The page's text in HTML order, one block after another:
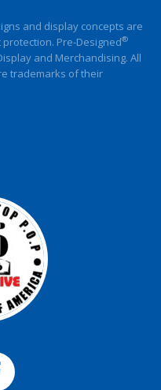
and display concepts are
Pre-Designed®
and Merchandising. All
trademarks of their